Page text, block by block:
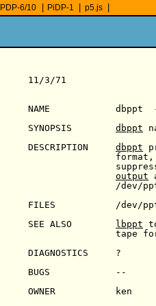
PDP-6/10 PiDP-1 p5.js
11/3/71
NAME            dbppt
SYNOPSIS dbppt
DESCRIPTION dbppt
output
/dev/
FILES           /dev/
SEE ALSO lbppt
tape
DIAGNOSTICS     ?
BUGS            --
OWNER           ken